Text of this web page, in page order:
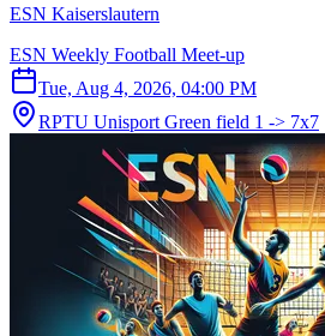
ESN Kaiserslautern
ESN Weekly Football Meet-up
Tue, Aug 4, 2026, 04:00 PM
RPTU Unisport Green field 1 -> 7x7